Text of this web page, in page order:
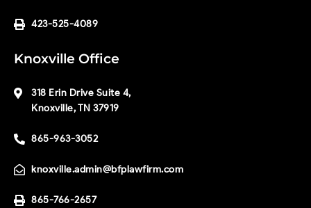
423-525-4089
Knoxville Office
318 Erin Drive Suite 4,
Knoxville, TN 37919
865-963-3052
knoxville.admin@bfplawfirm.com
865-766-2657